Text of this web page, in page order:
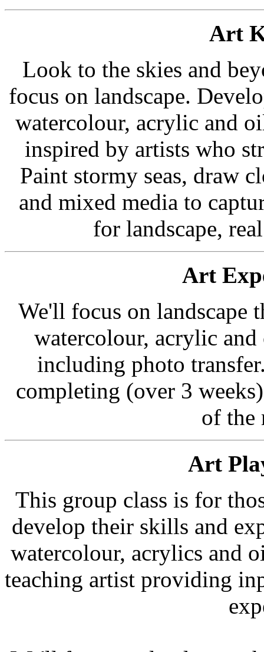
Art
Look to the skies and
focus on landscape.
watercolour, acrylic and
inspired by artists who
Paint stormy seas, draw
and mixed media to
for landscape,
Art
We'll focus on landscape
watercolour, acrylic
including photo
completing (over 3
of the
Art
This group class is for
develop their skills and
watercolour, acrylics and
teaching artist providing